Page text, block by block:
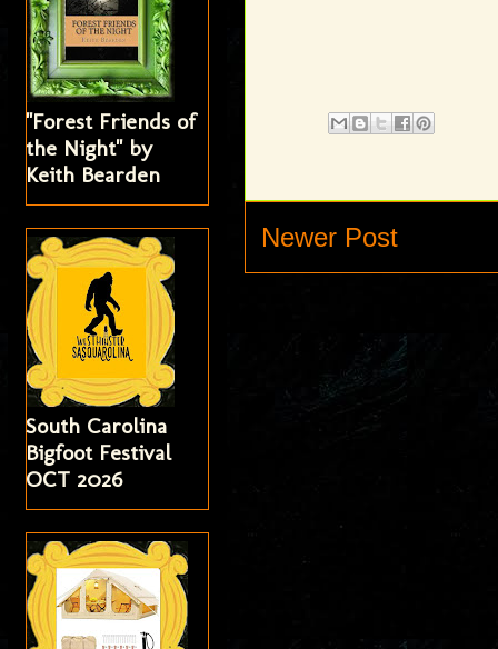
Newer Post
"Forest Friends of
the Night" by
Keith Bearden
South Carolina
Bigfoot Festival
OCT 2026